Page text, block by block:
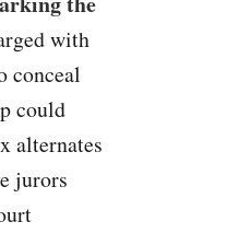
with
conceal
could
alternates
jurors